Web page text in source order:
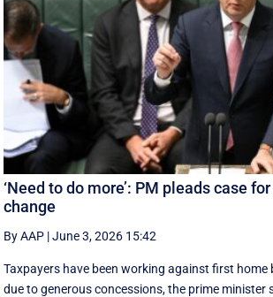
‘Need to do more’: PM pleads case
change
By AAP |June 3, 2026 15:42
Taxpayers have been working against first
due to generous concessions, the prime minister